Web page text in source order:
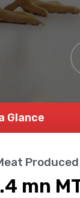
Glance
Produced
mn